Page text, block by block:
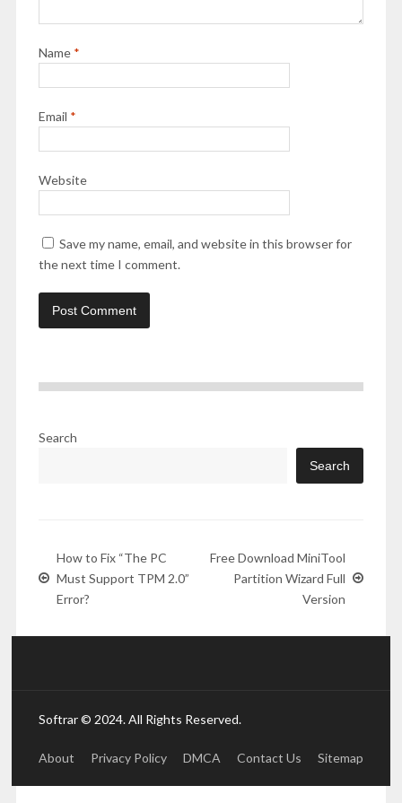
Name *
Email *
Website
Save my name, email, and website in this browser for
the next time I comment.
Search
Search
How to Fix “The PC
Must Support TPM 2.0”
Error?
Free Download MiniTool
Partition Wizard Full
Version
Softrar © 2024. All Rights Reserved.
About Privacy Policy DMCA Contact Us Sitemap